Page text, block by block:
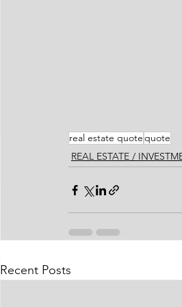
real estate quotequote
REAL ESTATE /
Recent Posts